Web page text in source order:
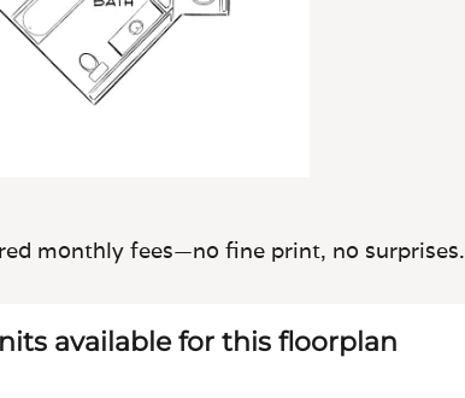
monthly fees—no fine print, no surprises.
available for this floorplan